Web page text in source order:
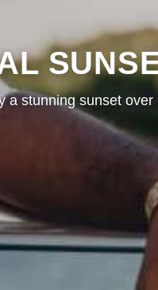
a stunning sunset